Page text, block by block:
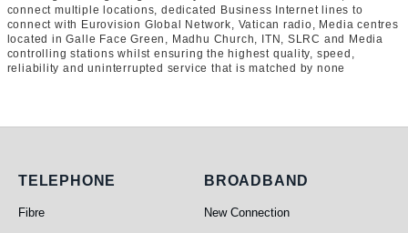
connect multiple locations, dedicated Business Internet lines to
connect with Eurovision Global Network, Vatican radio, Media centres
located in Galle Face Green, Madhu Church, ITN, SLRC and Media
controlling stations whilst ensuring the highest quality, speed,
reliability and uninterrupted service that is matched by none
Telephone
TELEPHONE
Fibre
Broadband
BROADBAND
New Connection